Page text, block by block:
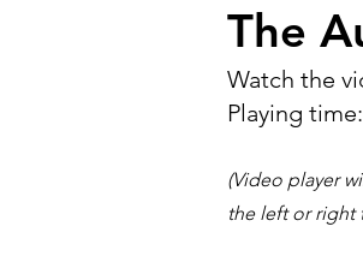
The
Watch the
Playing
(Video player
the left or right